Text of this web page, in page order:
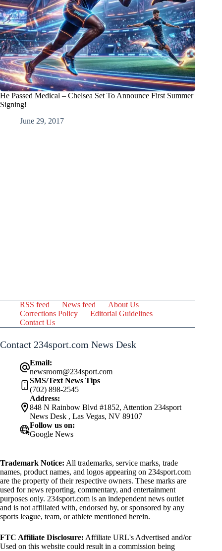
He Passed Medical – Chelsea Set To Announce First Summer
Signing!
June 29, 2017
RSS feed News feed
About Us
Corrections Policy
Editorial Guidelines
Contact Us
Contact 234sport.com News Desk
Email:
newsroom@234sport.com
SMS/Text News Tips
(702) 898-2545
Address:
848 N Rainbow Blvd #1852, Attention 234sport
News Desk , Las Vegas, NV 89107
Follow us on:
Google News
Trademark Notice: All trademarks, service marks, trade
names, product names, and logos appearing on 234sport.com
are the property of their respective owners. These marks are
used for news reporting, commentary, and entertainment
purposes only. 234sport.com is an independent news outlet
and is not affiliated with, endorsed by, or sponsored by any
sports league, team, or athlete mentioned herein.
FTC Affiliate Disclosure: Affiliate URL's Advertised and/or
Used on this website could result in a commission being